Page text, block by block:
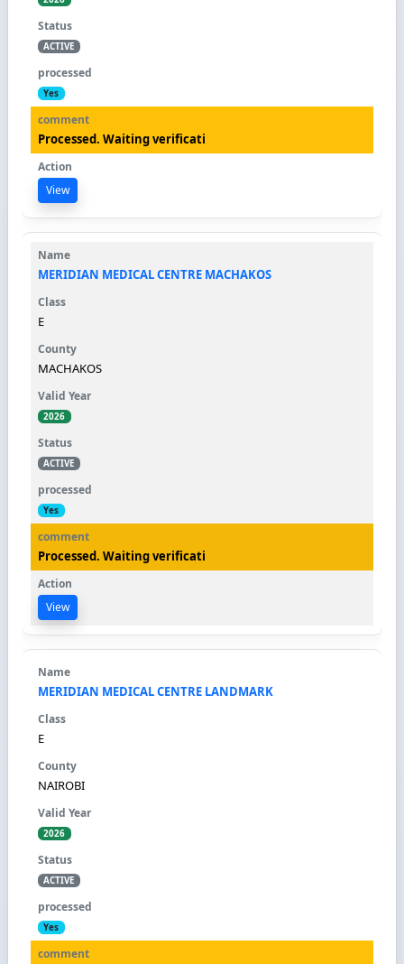
ACTIVE
Yes
Processed. Waiting verificati
View
MERIDIAN MEDICAL CENTRE MACHAKOS
E
MACHAKOS
2026
ACTIVE
Yes
Processed. Waiting verificati
View
MERIDIAN MEDICAL CENTRE LANDMARK
E
NAIROBI
2026
ACTIVE
Yes